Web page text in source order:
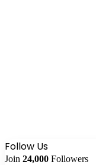
Follow Us
Join 24,000 Followers